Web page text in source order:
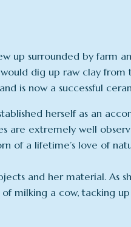
up surrounded by farm
dig up raw clay from
is now a successful
herself as an
are extremely well
of a lifetime’s love of
and her material. As
milking a cow, tacking